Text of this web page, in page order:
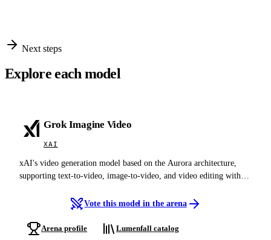
Next steps
Explore each model
Grok Imagine Video
XAI
xAI's video generation model based on the Aurora architecture,
supporting text-to-video, image-to-video, and video editing with
Vote this model in the arena
Arena profile Lumenfall catalog